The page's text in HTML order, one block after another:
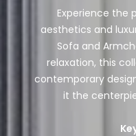
Experience the
aesthetics and
Sofa and
relaxation, this
contemporary
it the